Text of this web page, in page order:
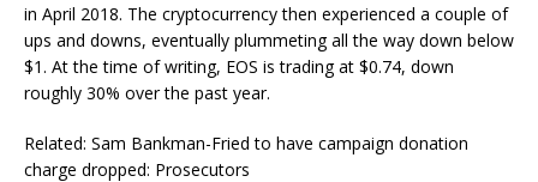
in April 2018. The cryptocurrency then experienced a couple of
ups and downs, eventually plummeting all the way down below
$1. At the time of writing, EOS is trading at $0.74, down
roughly 30% over the past year.
Related: Sam Bankman-Fried to have campaign donation
charge dropped: Prosecutors